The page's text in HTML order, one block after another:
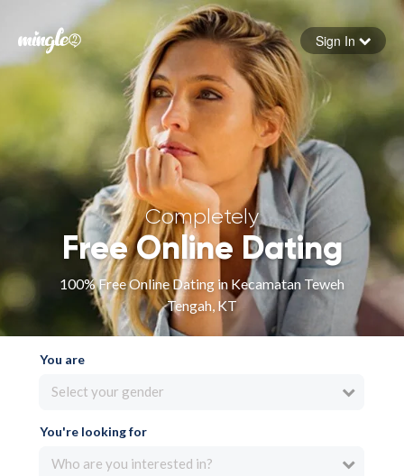
Forgot your password
Sign in
Sign In
Completely
Free Online Dating
100% Free Online Dating in Kecamatan Teweh
Tengah, KT
You are
Select your gender
You're looking for
Who are you interested in?